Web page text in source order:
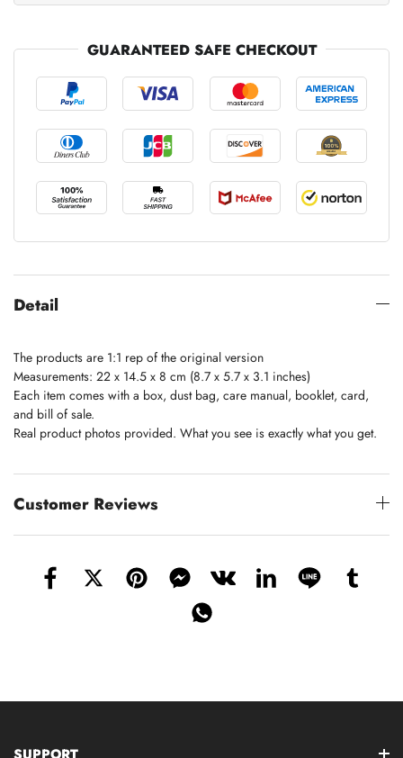
GUARANTEED SAFE CHECKOUT
Detail
The products are 1:1 rep of the original version
Measurements: 22 x 14.5 x 8 cm (8.7 x 5.7 x 3.1 inches)
Each item comes with a box, dust bag, care manual, booklet, card,
and bill of sale.
Real product photos provided. What you see is exactly what you get.
Customer Reviews